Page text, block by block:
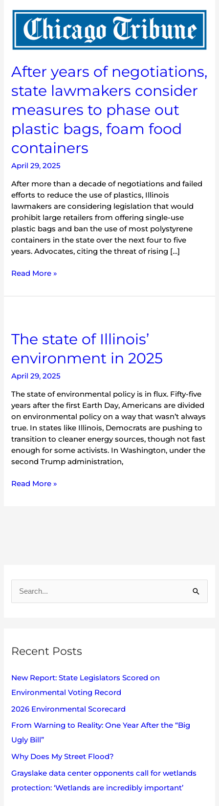
After years of negotiations,
state lawmakers consider
measures to phase out
plastic bags, foam food
containers
April 29, 2025
After more than a decade of negotiations and failed
efforts to reduce the use of plastics, Illinois
lawmakers are considering legislation that would
prohibit large retailers from offering single-use
plastic bags and ban the use of most polystyrene
containers in the state over the next four to five
years. Advocates, citing the threat of rising […]
After
years
negotiations,
lawmakers
measures
phase
out
plastic
bags,
food
containers
Read More »
The state of Illinois’
environment in 2025
April 29, 2025
The state of environmental policy is in flux. Fifty-five
years after the first Earth Day, Americans are divided
on environmental policy on a way that wasn’t always
true. In states like Illinois, Democrats are pushing to
transition to cleaner energy sources, though not fast
enough for some activists. In Washington, under the
second Trump administration,
of
Illinois’
environment
2025
Read More »
c
f
o
r
:
Recent Posts
New Report: State Legislators Scored on
Environmental Voting Record
2026 Environmental Scorecard
From Warning to Reality: One Year After the “Big
Ugly Bill”
Why Does My Street Flood?
Grayslake data center opponents call for wetlands
protection: ‘Wetlands are incredibly important’
c
v
s